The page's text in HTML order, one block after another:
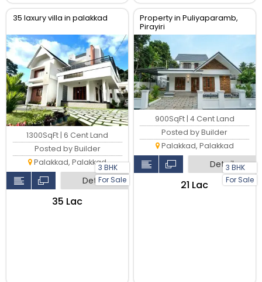
35 laxury villa in palakkad
3 BHK
For Sale
1300SqFt | 6 Cent Land
Posted by Builder
Palakkad, Palakkad
Detail
₹35 Lac
Property in Puliyaparamb,
Pirayiri
3 BHK
For Sale
900SqFt | 4 Cent Land
Posted by Builder
Palakkad, Palakkad
Detail
₹21 Lac